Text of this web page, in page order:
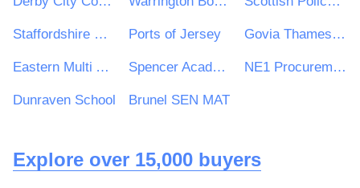
Staffordshire Commissioner Police Fire and Rescue Crime Ports of Jersey Govia Thameslink Railway Limited
Eastern Multi Academy Trust Spencer Academies Trust NE1 Procurement Services
Dunraven School Brunel SEN MAT
Explore over 15,000 buyers